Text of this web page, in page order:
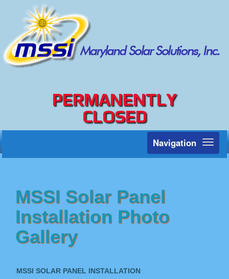
PERMANENTLY
CLOSED
Navigation
Toggle
MSSI Solar Panel
Installation Photo
Gallery
MSSI SOLAR PANEL INSTALLATION